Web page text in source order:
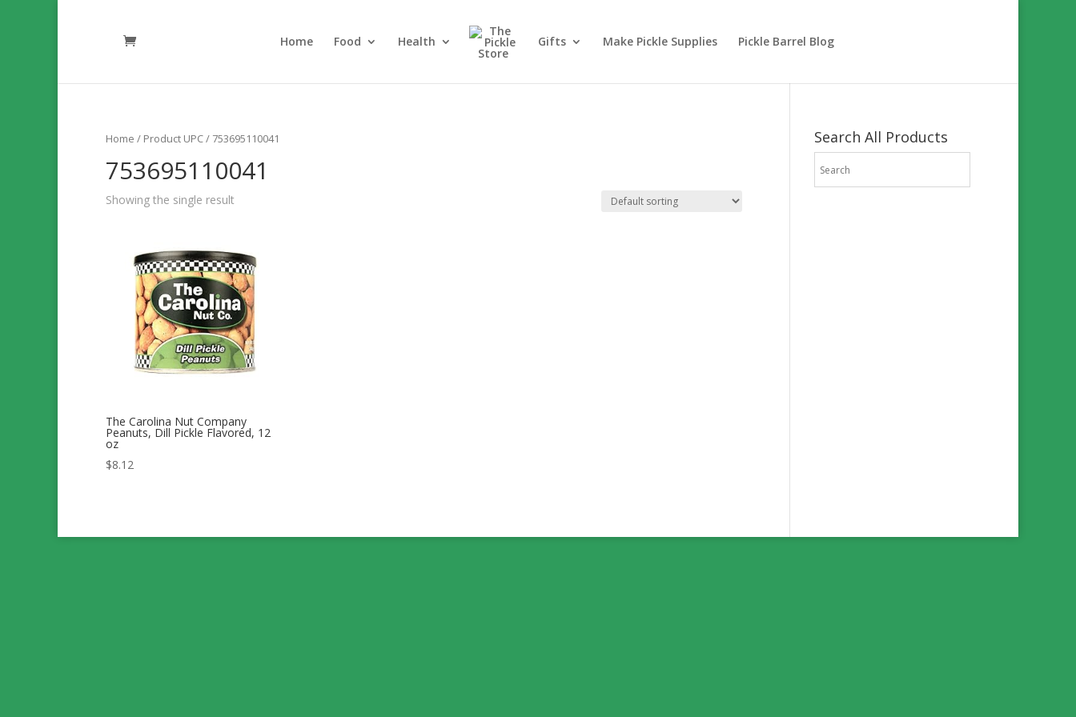
Home Food Health Gifts Make Pickle Supplies Pickle Barrel Blog
Home / Product UPC / 753695110041
753695110041
Showing the single result
The Carolina Nut Company
Peanuts, Dill Pickle Flavored, 12
oz
$8.12
Search All Products